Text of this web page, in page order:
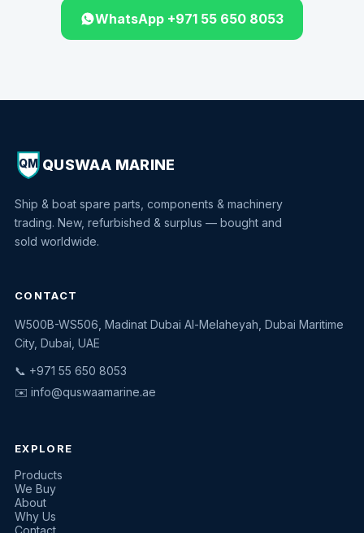
WhatsApp +971 55 650 8053
QM QUSWAA MARINE
Ship & boat spare parts, components & machinery
trading. New, refurbished & surplus — bought and
sold worldwide.
CONTACT
W500B-WS506, Madinat Dubai Al-Melaheyah, Dubai Maritime
City, Dubai, UAE
📞 +971 55 650 8053
✉️ info@quswaamarine.ae
EXPLORE
Products
We Buy
About
Why Us
Contact